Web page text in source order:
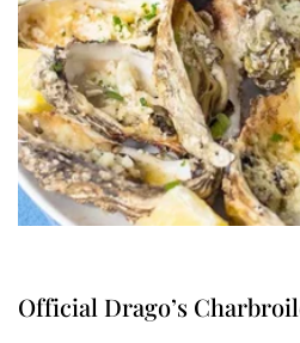
Official Drago’s